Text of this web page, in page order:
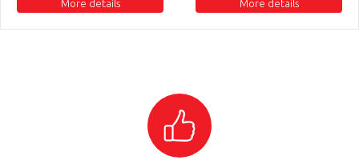
More details More details